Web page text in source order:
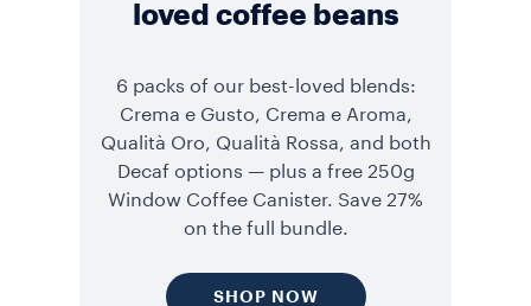
loved coffee beans
6 packs of our best-loved blends:
Crema e Gusto, Crema e Aroma,
Qualità Oro, Qualità Rossa, and both
Decaf options — plus a free 250g
Window Coffee Canister. Save 27%
on the full bundle.
SHOP NOW